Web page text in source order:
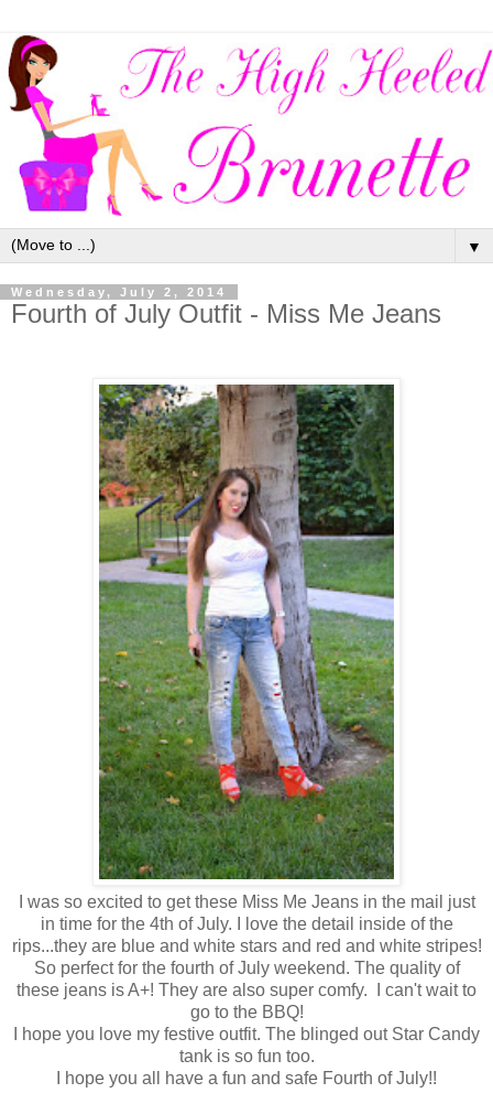
▼
Wednesday, July 2, 2014
Fourth of July Outfit - Miss Me Jeans
I was so excited to get these Miss Me Jeans in the mail just
in time for the 4th of July. I love the detail inside of the
rips...they are blue and white stars and red and white stripes!
So perfect for the fourth of July weekend. The quality of
these jeans is A+! They are also super comfy. I can't wait to
go to the BBQ!
I hope you love my festive outfit. The blinged out Star Candy
tank is so fun too.
I hope you all have a fun and safe Fourth of July!!